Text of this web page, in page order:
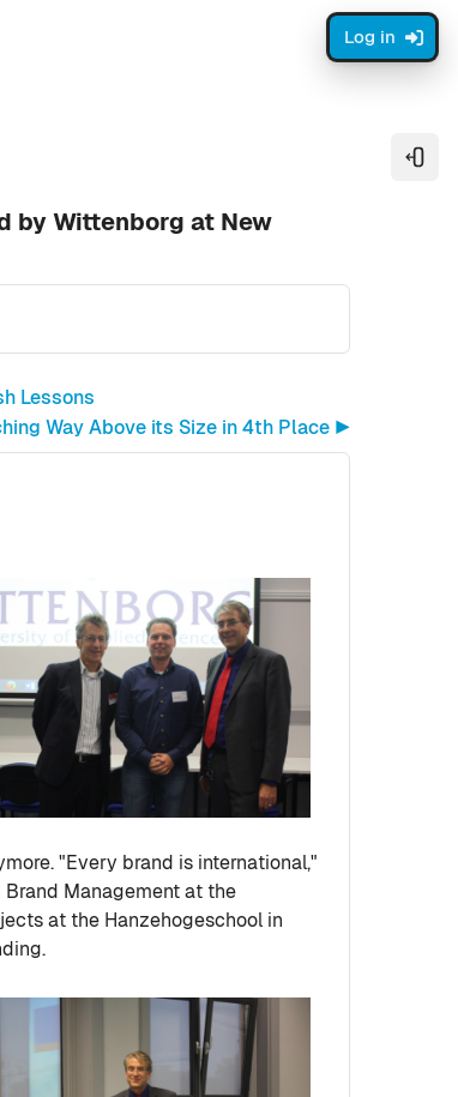
Log in
by Wittenborg at New
Lessons
Way Above its Size in 4th Place ▶︎
"Every brand is international,"
Management at the
at the Hanzehogeschool in